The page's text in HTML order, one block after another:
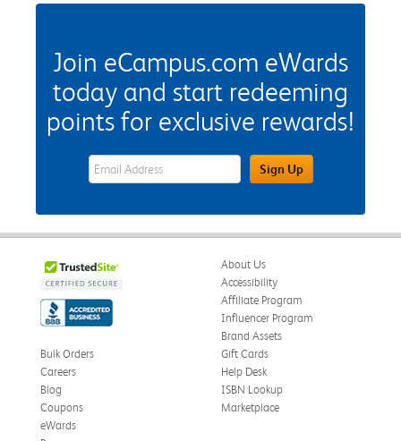
Join eCampus.com eWards
today and start redeeming
points for exclusive rewards!
eWards Sign Up Email Address FieldSign Up
About Us
Accessibility
Affiliate Program
Influencer Program
Brand Assets
Bulk Orders
Careers
Blog
Coupons
eWards
Gift Cards
Help Desk
ISBN Lookup
Marketplace